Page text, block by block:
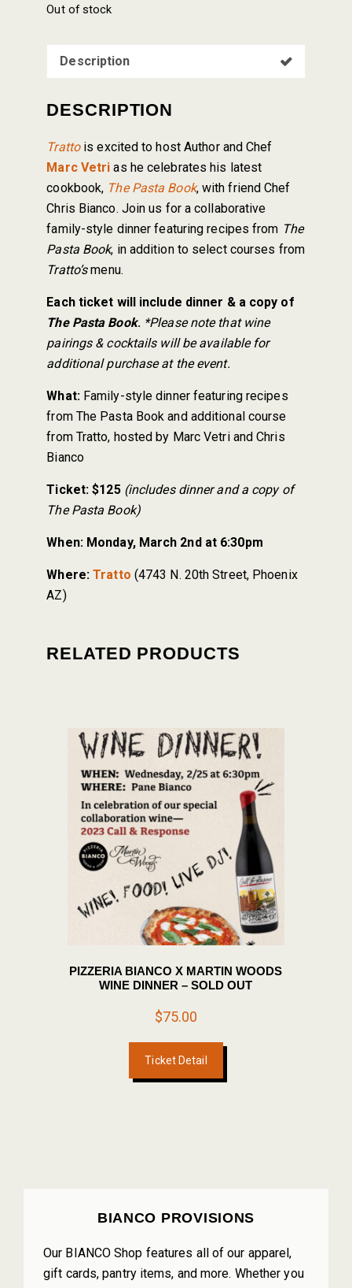
Out of stock
Description
DESCRIPTION
Trattois excited to host Author and Chef
Marc Vetri as he celebrates his latest
cookbook, The Pasta Book, with friend Chef
Chris Bianco. Join us for a collaborative
family-style dinner featuring recipes from The
Pasta Book, in addition to select courses from
Tratto’smenu.
Each ticket will include dinner & a copy of
The Pasta Book. *Please note that wine
pairings & cocktails will be available for
additional purchase at the event.
What:Family-style dinner featuring recipes
from The Pasta Book and additional course
from Tratto, hosted by Marc Vetri and Chris
Bianco
Ticket: $125 (includes dinner and a copy of
The Pasta Book)
When: Monday, March 2nd at 6:30pm
Where: Tratto (4743 N. 20th Street, Phoenix
AZ)
RELATED PRODUCTS
PIZZERIA BIANCO X MARTIN WOODS
WINE DINNER – SOLD OUT
$75.00
Ticket Detail
PRIMARYBIANCO PROVISIONS
Our BIANCO Shop features all of our apparel,
gift cards, pantry items, and more. Whether you